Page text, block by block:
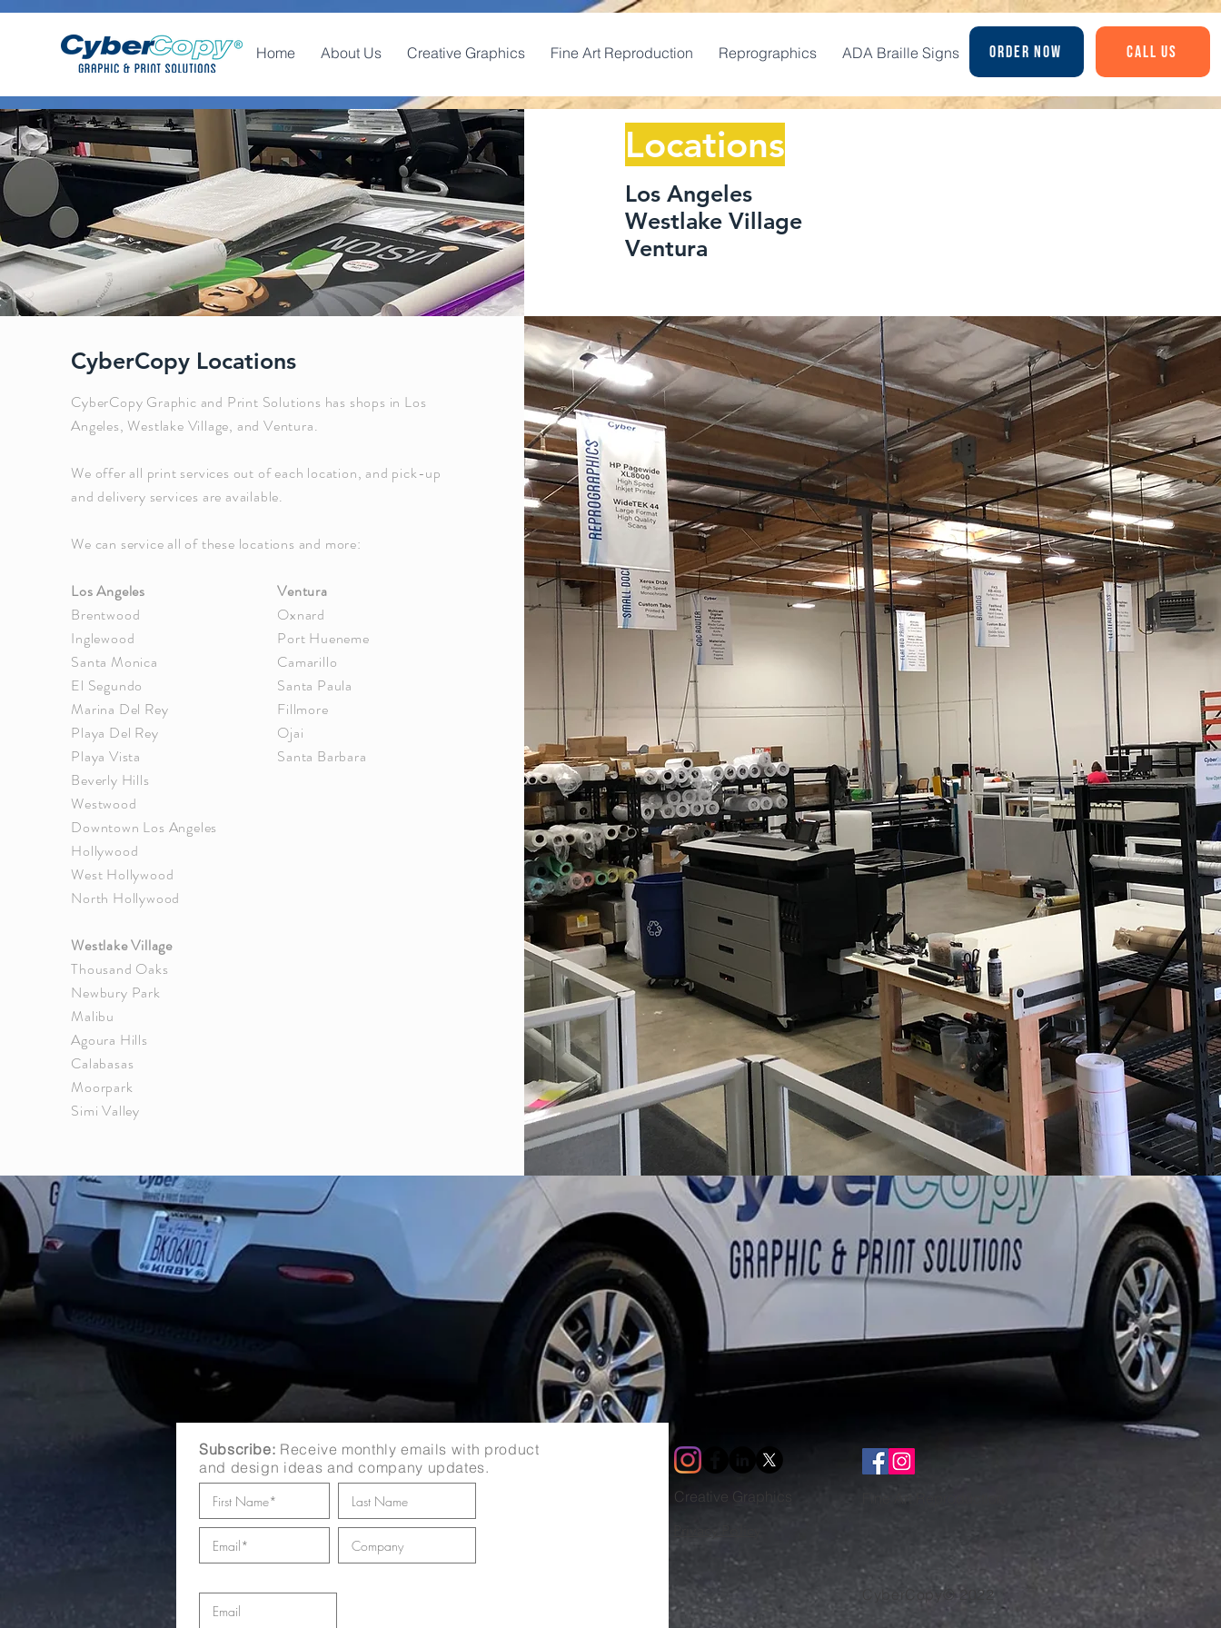
Home About Us Creative Graphics Fine Art Reproduction Reprographics ADA Braille Signs Order Now Call Us
Locations
Los Angeles
Westlake Village
Ventura
CyberCopy Locations
CyberCopy Graphic and Print Solutions has shops in Los
Angeles, Westlake Village, and Ventura.
We offer all print services out of each location, and pick-up
and delivery services are available.
We can service all of these locations and more:
Los Angeles
Brentwood
Inglewood
Santa Monica
El Segundo
Marina Del Rey
Playa Del Rey
Playa Vista
Beverly Hills
Westwood
Downtown Los Angeles
Hollywood
West Hollywood
North Hollywood
Westlake Village
Thousand Oaks
Newbury Park
Malibu
Agoura Hills
Calabasas
Moorpark
Simi Valley
Ventura
Oxnard
Port Hueneme
Camarillo
Santa Paula
Fillmore
Ojai
Santa Barbara
Subscribe: Receive monthly emails with product
and design ideas and company updates.
Creative Graphics
CyberCopy© 2022